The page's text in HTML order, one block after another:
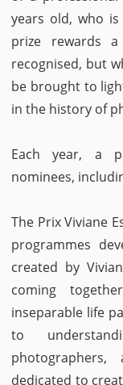
years old, who
prize rewards
recognised, but
be brought to
in the history of
Each year, a
nominees,
The Prix Viviane
programmes
created by
coming
inseparable life
to
dedicated to